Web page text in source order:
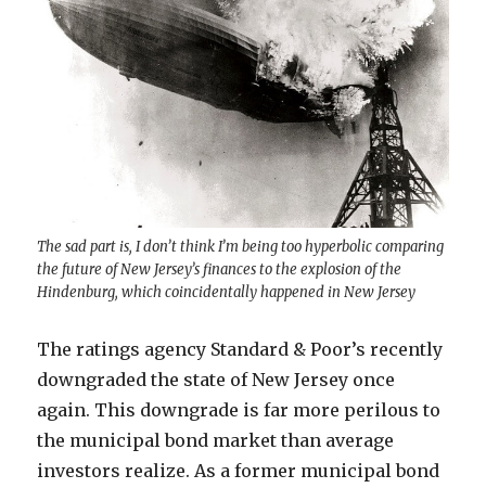
The sad part is, I don’t think I’m being too hyperbolic comparing
the future of New Jersey’s finances to the explosion of the
Hindenburg, which coincidentally happened in New Jersey
The ratings agency Standard & Poor’s recently
downgraded the state of New Jersey once
again. This downgrade is far more perilous to
the municipal bond market than average
investors realize. As a former municipal bond